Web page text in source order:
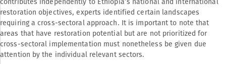
contributes independently to Ethiopia’s national and international
restoration objectives, experts identified certain landscapes
requiring a cross-sectoral approach. It is important to note that
areas that have restoration potential but are not prioritized for
cross-sectoral implementation must nonetheless be given due
attention by the individual relevant sectors.